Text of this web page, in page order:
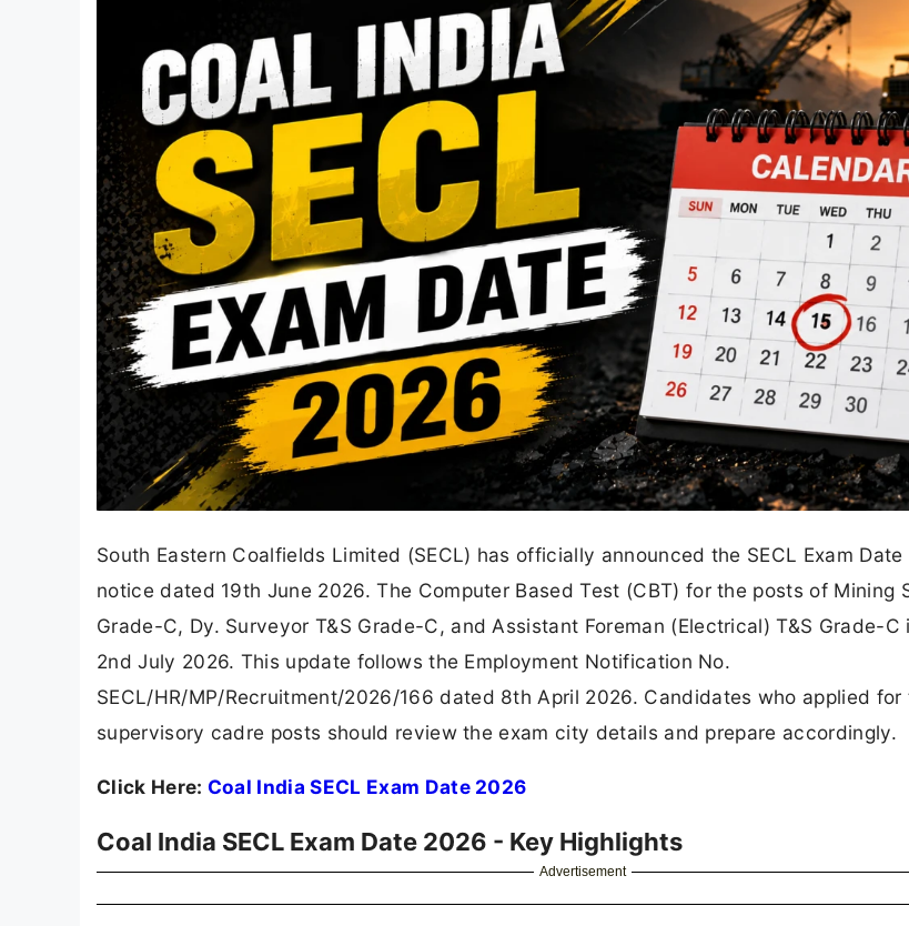
South Eastern Coalfields Limited (SECL) has officially announced the SECL Exam
notice dated 19th June 2026. The Computer Based Test (CBT) for the posts of Mining
Grade-C, Dy. Surveyor T&S Grade-C, and Assistant Foreman (Electrical) T&S Grade-
2nd July 2026. This update follows the Employment Notification No.
SECL/HR/MP/Recruitment/2026/166 dated 8th April 2026. Candidates who applied for
supervisory cadre posts should review the exam city details and prepare accordingly.
Click Here: Coal India SECL Exam Date 2026
Coal India SECL Exam Date 2026 - Key Highlights
Advertisement